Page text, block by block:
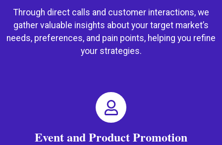
Through direct calls and customer interactions, we
gather valuable insights about your target market’s
needs, preferences, and pain points, helping you refine
your strategies.
Event and Product Promotion